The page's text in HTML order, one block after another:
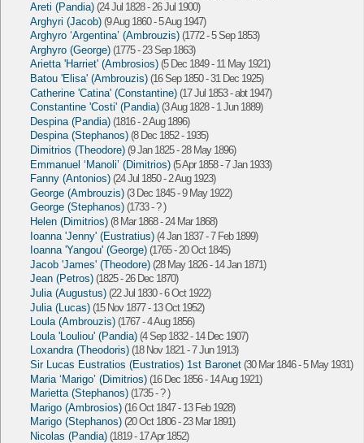
Areti (Pandia) (24 Jul 1828 - 26 Jul 1900)
Arghyri (Jacob) (9 Aug 1860 - 5 Aug 1947)
Arghyro ‘Argentina’ (Ambrouzis) (1772 - 5 Sep 1853)
Arghyro (George) (1775 - 23 Sep 1863)
Arietta 'Harriet' (Ambrosios) (5 Dec 1849 - 11 May 1921)
Batou 'Elisa' (Ambrouzis) (16 Sep 1850 - 31 Dec 1925)
Catherine 'Catina' (Constantine) (17 Jul 1853 - abt 1947)
Constantine 'Costi' (Pandia) (3 Aug 1828 - 1 Jun 1889)
Despina (Pandia) (1816 - 2 Aug 1896)
Despina (Stephanos) (8 Dec 1852 - 1935)
Dimitrios (Theodore) (9 Jan 1825 - 28 May 1896)
Emmanuel ‘Manoli’ (Dimitrios) (5 Apr 1858 - 7 Jan 1933)
Fanny (Antonios) (24 Jul 1850 - 2 Aug 1923)
George (Ambrouzis) (3 Dec 1845 - 9 May 1922)
George (Stephanos) (1733 - ? )
Helen (Dimitrios) (8 Mar 1868 - 24 Mar 1868)
Ioanna 'Jenny' (Eustratius) (4 Jan 1837 - 7 Feb 1899)
Ioanna 'Yangou' (George) (1765 - 20 Oct 1845)
Jacob 'James' (Theodore) (28 May 1826 - 14 Jan 1871)
Jean (Petros) (1825 - 26 Dec 1870)
Julia (Augustus) (22 Jul 1830 - 6 Oct 1922)
Julia (Lucas) (15 Nov 1877 - 13 Oct 1952)
Loula (Ambrouzis) (1767 - 4 Aug 1856)
Loula 'Louliou' (Pandia) (4 Sep 1832 - 14 Dec 1907)
Loxandra (Theodoris) (18 Nov 1821 - 7 Jun 1913)
Sir Lucas Eustratios (Eustratios) 1st Baronet (30 Mar 1846 - 5 May 1931)
Maria ‘Marigo’ (Dimitrios) (16 Dec 1856 - 14 Aug 1921)
Marietta (Stephanos) (1735 - ? )
Marigo (Ambrosios) (16 Oct 1847 - 13 Feb 1928)
Marigo (Stephanos) (20 Oct 1806 - 23 Mar 1891)
Nicolas (Pandia) (1819 - 17 Apr 1852)